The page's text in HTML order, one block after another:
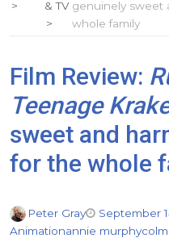
& TV genuinely sweet
whole family
Film Review:
Teenage
sweet and
for the whole
Peter Gray September
Animationannie murphy